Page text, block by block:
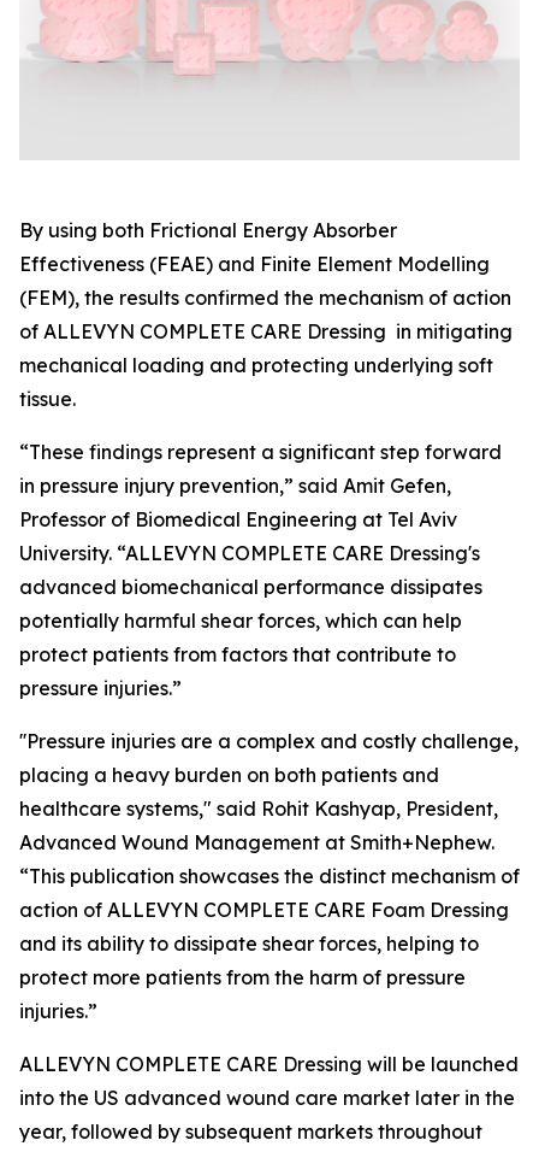
By using both Frictional Energy Absorber
Effectiveness (FEAE) and Finite Element Modelling
(FEM), the results confirmed the mechanism of action
of ALLEVYN COMPLETE CARE Dressing in mitigating
mechanical loading and protecting underlying soft
tissue.
“These findings represent a significant step forward
in pressure injury prevention,” said Amit Gefen,
Professor of Biomedical Engineering at Tel Aviv
University. “ALLEVYN COMPLETE CARE Dressing's
advanced biomechanical performance dissipates
potentially harmful shear forces, which can help
protect patients from factors that contribute to
pressure injuries.”
''Pressure injuries are a complex and costly challenge,
placing a heavy burden on both patients and
healthcare systems," said Rohit Kashyap, President,
Advanced Wound Management at Smith+Nephew.
“This publication showcases the distinct mechanism of
action of ALLEVYN COMPLETE CARE Foam Dressing
and its ability to dissipate shear forces, helping to
protect more patients from the harm of pressure
injuries.”
ALLEVYN COMPLETE CARE Dressing will be launched
into the US advanced wound care market later in the
year, followed by subsequent markets throughout